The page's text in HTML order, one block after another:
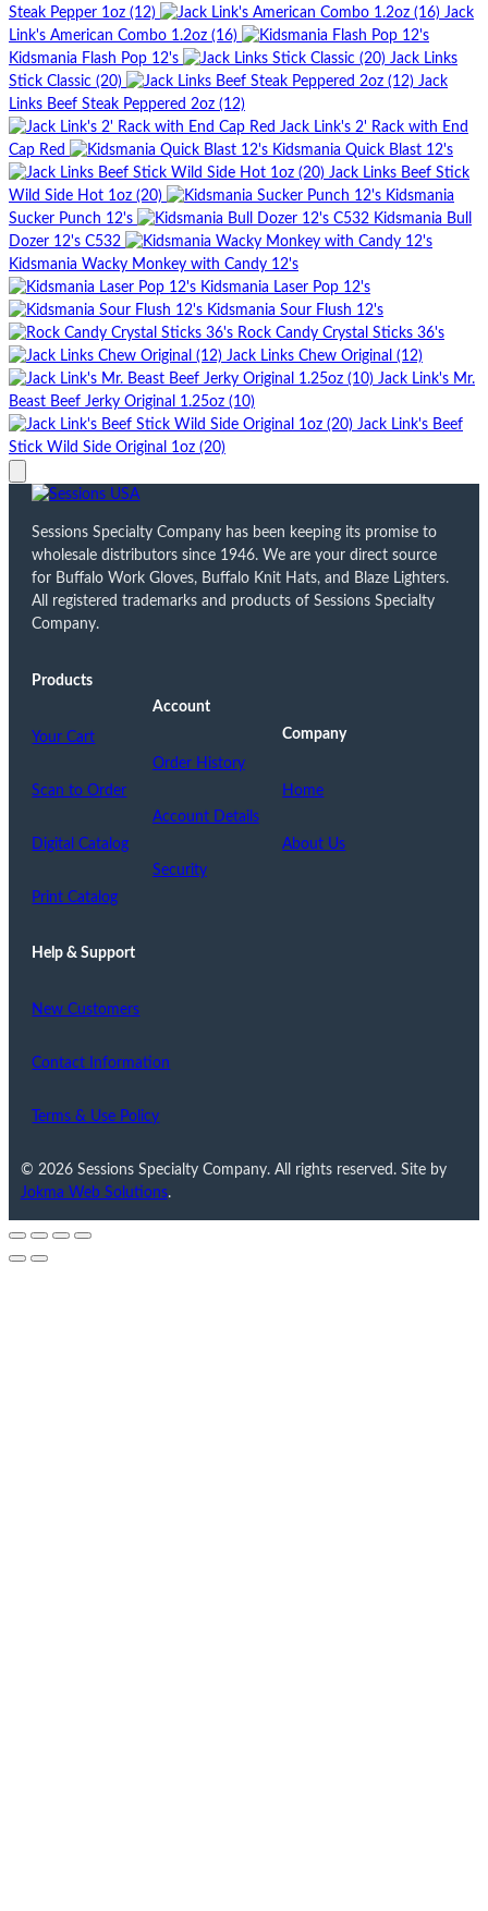
Steak Pepper 1oz (12)
Jack
Link's American Combo 1.2oz (16)
Kidsmania Flash Pop 12's
Jack Links
Stick Classic (20)
Jack
Links Beef Steak Peppered 2oz (12)
Jack Link's 2' Rack with End
Cap Red
Kidsmania Quick Blast 12's
Jack Links Beef Stick
Wild Side Hot 1oz (20)
Kidsmania
Sucker Punch 12's
Kidsmania Bull
Dozer 12's C532
Kidsmania Wacky Monkey with Candy 12's
Kidsmania Laser Pop 12's
Kidsmania Sour Flush 12's
Rock Candy Crystal Sticks 36's
Jack Links Chew Original (12)
Jack Link's Mr.
Beast Beef Jerky Original 1.25oz (10)
Jack Link's Beef
Stick Wild Side Original 1oz (20)
Sessions Specialty Company has been keeping its promise to
wholesale distributors since 1946. We are your direct source
for Buffalo Work Gloves, Buffalo Knit Hats, and Blaze Lighters.
All registered trademarks and products of Sessions Specialty
Company.
Products
Your Cart
Scan to Order
Digital Catalog
Print Catalog
Account
Order History
Account Details
Security
Company
Home
About Us
Help & Support
New Customers
Contact Information
Terms & Use Policy
© 2026 Sessions Specialty Company. All rights reserved. Site by
Jokma Web Solutions.